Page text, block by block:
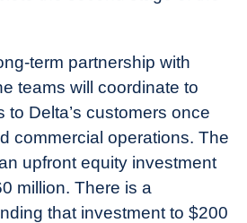
term partnership with
teams will coordinate to
to Delta’s customers once
commercial operations. The
upfront equity investment
million. There is a
that investment to $200